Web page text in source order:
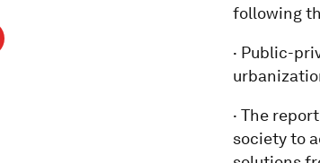
following
· Public-
· The
society to